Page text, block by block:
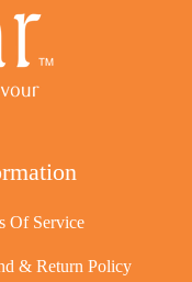
Of Service
& Return Policy